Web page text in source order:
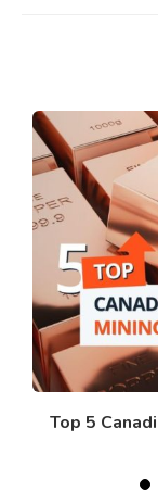
Top 5